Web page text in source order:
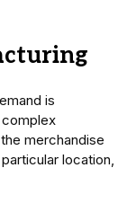
is
complex
merchandise
location,